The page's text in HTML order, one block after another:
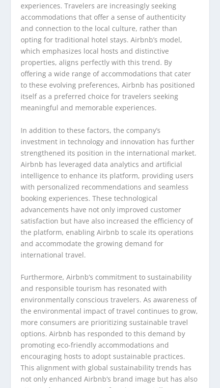
experiences. Travelers are increasingly seeking
accommodations that offer a sense of authenticity
and connection to the local culture, rather than
opting for traditional hotel stays. Airbnb’s model,
which emphasizes local hosts and distinctive
properties, aligns perfectly with this trend. By
offering a wide range of accommodations that cater
to these evolving preferences, Airbnb has positioned
itself as a preferred choice for travelers seeking
meaningful and memorable experiences.
In addition to these factors, the company’s
investment in technology and innovation has further
strengthened its position in the international market.
Airbnb has leveraged data analytics and artificial
intelligence to enhance its platform, providing users
with personalized recommendations and seamless
booking experiences. These technological
advancements have not only improved customer
satisfaction but have also increased the efficiency of
the platform, enabling Airbnb to scale its operations
and accommodate the growing demand for
international travel.
Furthermore, Airbnb’s commitment to sustainability
and responsible tourism has resonated with
environmentally conscious travelers. As awareness of
the environmental impact of travel continues to grow,
more consumers are prioritizing sustainable travel
options. Airbnb has responded to this demand by
promoting eco-friendly accommodations and
encouraging hosts to adopt sustainable practices.
This alignment with global sustainability trends has
not only enhanced Airbnb’s brand image but has also